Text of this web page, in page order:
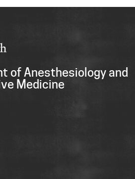
of Anesthesiology and
Medicine